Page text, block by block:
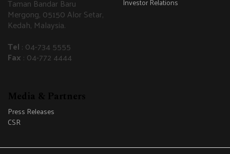
Taman Bandar Baru
Mergong, 05150 Alor Setar,
Kedah, Malaysia.
Tel : 04-734 5555
Fax : 04-772 4444
Press Releases
CSR